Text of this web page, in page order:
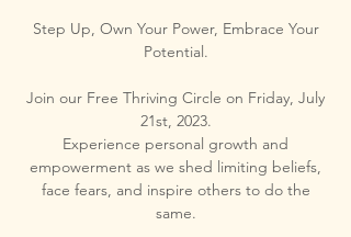
Step Up, Own Your Power, Embrace Your
Potential.
Join our Free Thriving Circle on Friday, July
21st, 2023.
Experience personal growth and
empowerment as we shed limiting beliefs,
face fears, and inspire others to do the
same.